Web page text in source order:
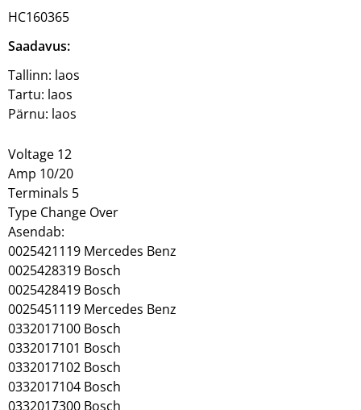
HC160365
Saadavus:
Tallinn: laos
Tartu: laos
Pärnu: laos
Voltage 12
Amp 10/20
Terminals 5
Type Change Over
Asendab:
0025421119 Mercedes Benz
0025428319 Bosch
0025428419 Bosch
0025451119 Mercedes Benz
0332017100 Bosch
0332017101 Bosch
0332017102 Bosch
0332017104 Bosch
0332017300 Bosch